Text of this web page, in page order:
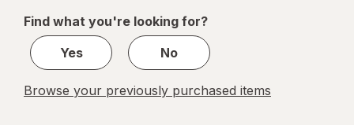
1
Find what you're looking for?
Yes
No
Browse your previously purchased items